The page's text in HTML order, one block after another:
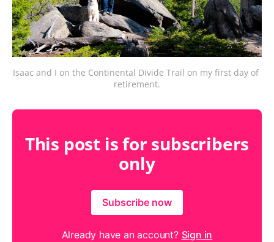
Isaac and I on the Continental Divide Trail on my first day of
retirement.
This post is for subscribers
only
Subscribe now
Already have an account? Sign in